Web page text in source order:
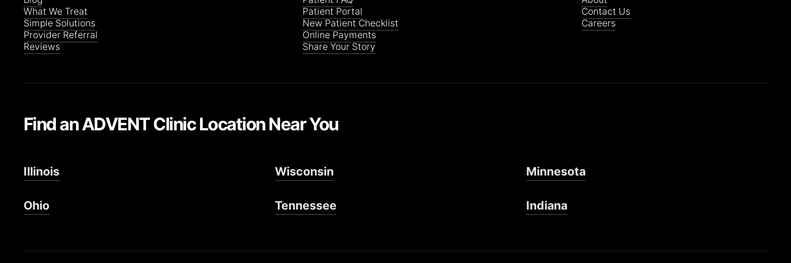
What We Treat
Simple Solutions
Provider Referral
Reviews
Patient Portal
New Patient Checklist
Online Payments
Share Your Story
Contact Us
Careers
Find an ADVENT Clinic Location Near You
Illinois Wisconsin Minnesota
Ohio Tennessee Indiana